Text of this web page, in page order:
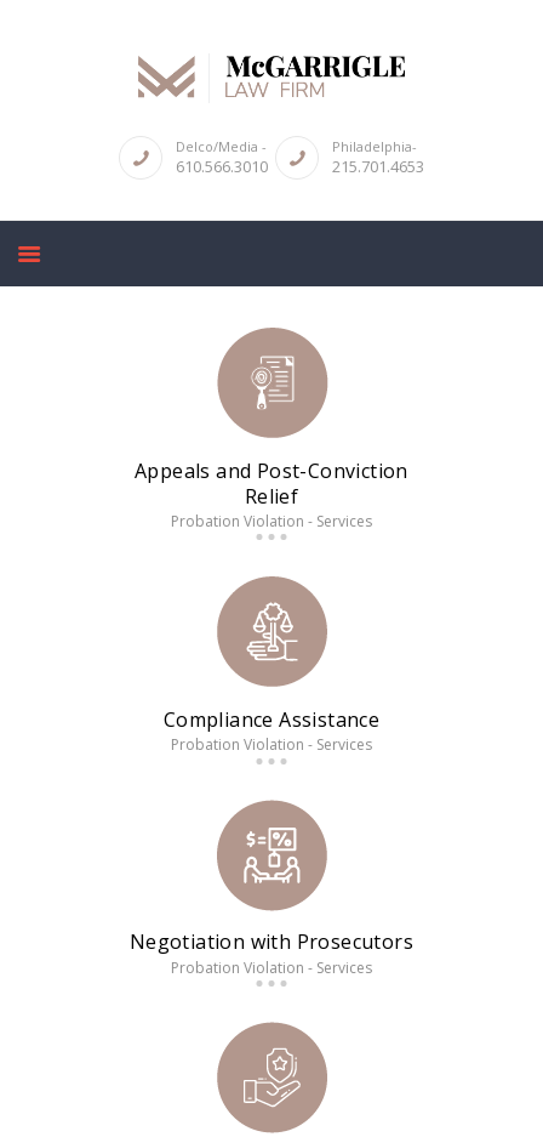
Delco/Media -
610.566.3010
Philadelphia-
215.701.4653
ABOUT
HIGH PROFILE CASES
CONTACT US
Appeals and Post-Conviction
Relief
Probation Violation - Services
Compliance Assistance
Probation Violation - Services
Negotiation with Prosecutors
Probation Violation - Services